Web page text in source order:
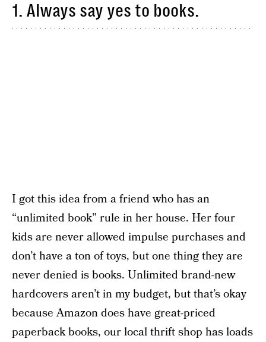
1. Always say yes to books.
I got this idea from a friend who has an
“unlimited book” rule in her house. Her four
kids are never allowed impulse purchases and
don’t have a ton of toys, but one thing they are
never denied is books. Unlimited brand-new
hardcovers aren’t in my budget, but that’s okay
because Amazon does have great-priced
paperback books, our local thrift shop has loads